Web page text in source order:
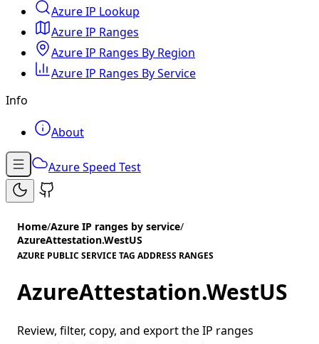
Azure IP Lookup
Azure IP Ranges
Azure IP Ranges By Region
Azure IP Ranges By Service
Info
About
Azure Speed Test
Home/Azure IP ranges by service/
AzureAttestation.WestUS
AZURE PUBLIC SERVICE TAG ADDRESS RANGES
AzureAttestation.WestUS
Review, filter, copy, and export the IP ranges